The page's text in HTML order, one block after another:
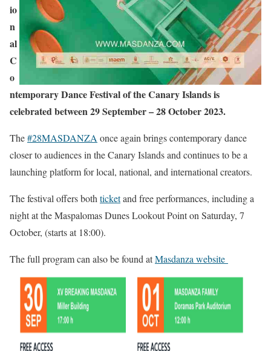
io
n
al
C
o
ntemporary Dance Festival of the Canary Islands is
celebrated between 29 September – 28 October 2023.
The#28MASDANZA once again brings contemporary dance
closer to audiences in the Canary Islands and continues to be a
launching platform for local, national, and international creators.
The festival offers both ticketand free performances, including a
night at the Maspalomas Dunes Lookout Point on Saturday, 7
October, (starts at 18:00).
The full program can also be found atMasdanza website